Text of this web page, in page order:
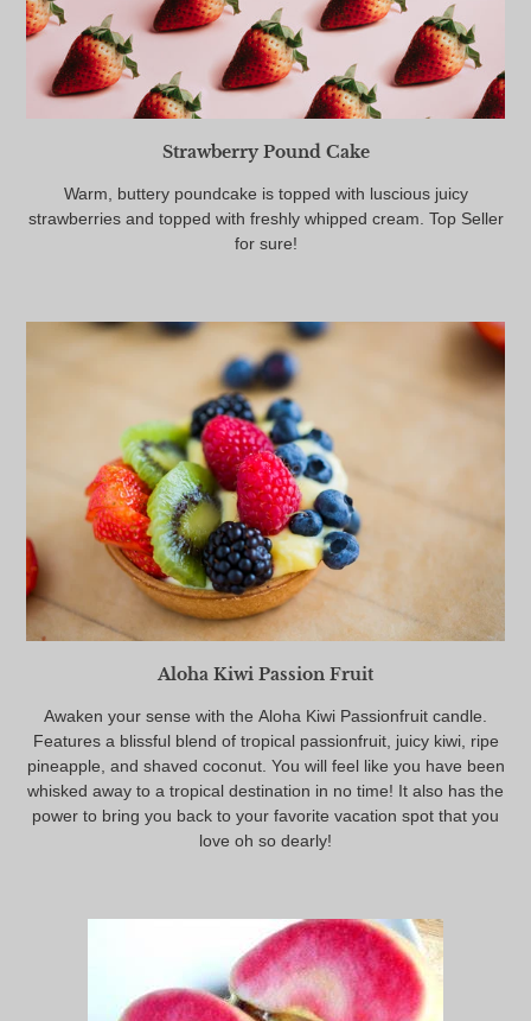
Strawberry Pound Cake
Warm, buttery poundcake is topped with luscious juicy
strawberries and topped with freshly whipped cream. Top Seller
for sure!
Aloha Kiwi Passion Fruit
Awaken your sense with the Aloha Kiwi Passionfruit candle.
Features a blissful blend of tropical passionfruit, juicy kiwi, ripe
pineapple, and shaved coconut. You will feel like you have been
whisked away to a tropical destination in no time! It also has the
power to bring you back to your favorite vacation spot that you
love oh so dearly!